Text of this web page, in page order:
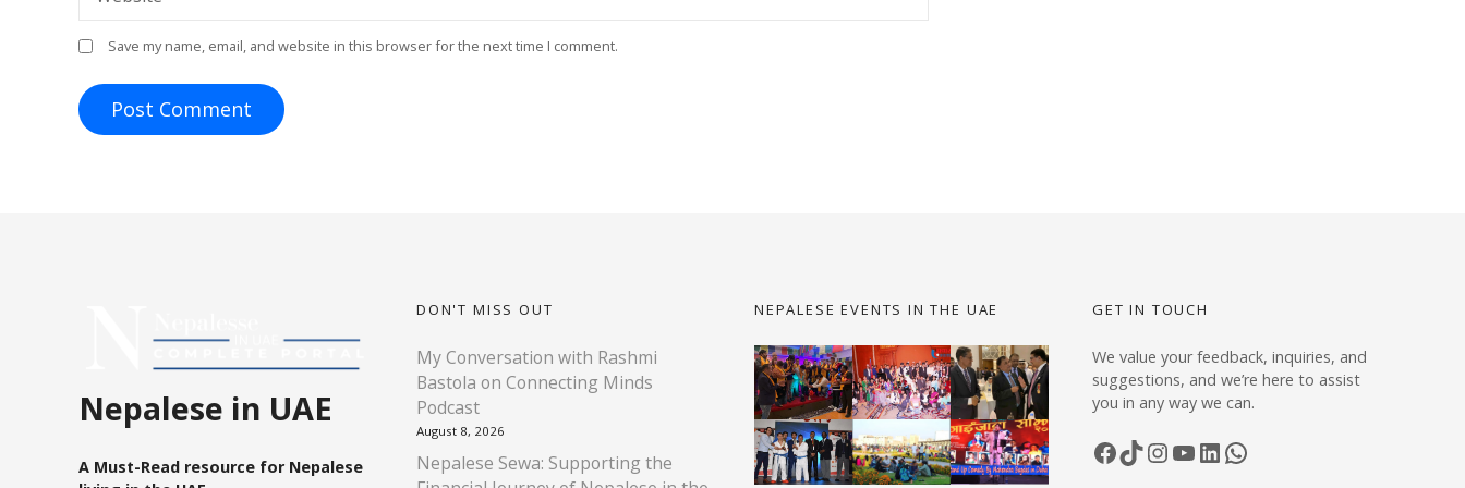
Save my name, email, and website in this browser for the next time I comment.
Nepalese in UAE
A Must-Read resource for Nepalese
DON'T MISS OUT
My Conversation with Rashmi
Bastola on Connecting Minds
Podcast
August 8, 2026
Nepalese Sewa: Supporting the
NEPALESE EVENTS IN THE UAE GET IN TOUCH
We value your feedback, inquiries, and
suggestions, and we’re here to assist
you in any way we can.
Facebook TikTok InstagramYouTube LinkedIn WhatsApp